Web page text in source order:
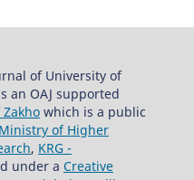
of University of
an OAJ supported
which is a public
Ministry of Higher
, KRG -
under a Creative